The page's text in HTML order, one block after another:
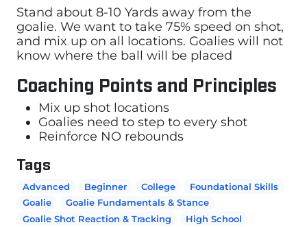
Stand about 8-10 Yards away from the
goalie. We want to take 75% speed on shot,
and mix up on all locations. Goalies will not
know where the ball will be placed
Coaching Points and Principles
Mix up shot locations
Goalies need to step to every shot
Reinforce NO rebounds
Tags
Advanced Beginner College
Foundational Skills
Goalie
Goalie Fundamentals & Stance
Goalie Shot Reaction & Tracking
High School